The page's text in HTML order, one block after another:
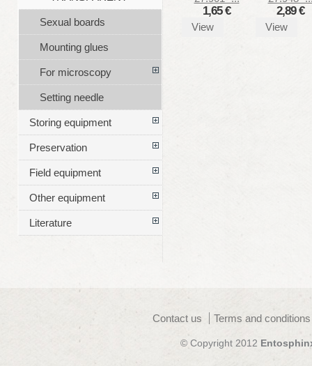
1,65 €
View
2,89 €
View
Sexual boards
Mounting glues
For microscopy
Setting needle
Storing equipment
Preservation
Field equipment
Other equipment
Literature
Contact us Terms and
© Copyright 2012